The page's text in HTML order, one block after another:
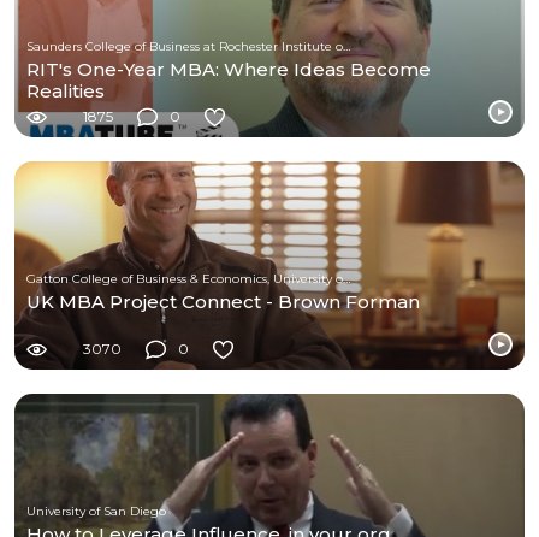
Saunders College of Business at Rochester Institute of Technology
RIT's One-Year MBA: Where Ideas Become
Realities
1875 0
Gatton College of Business & Economics, University of Kentucky
UK MBA Project Connect - Brown Forman
3070 0
University of San Diego